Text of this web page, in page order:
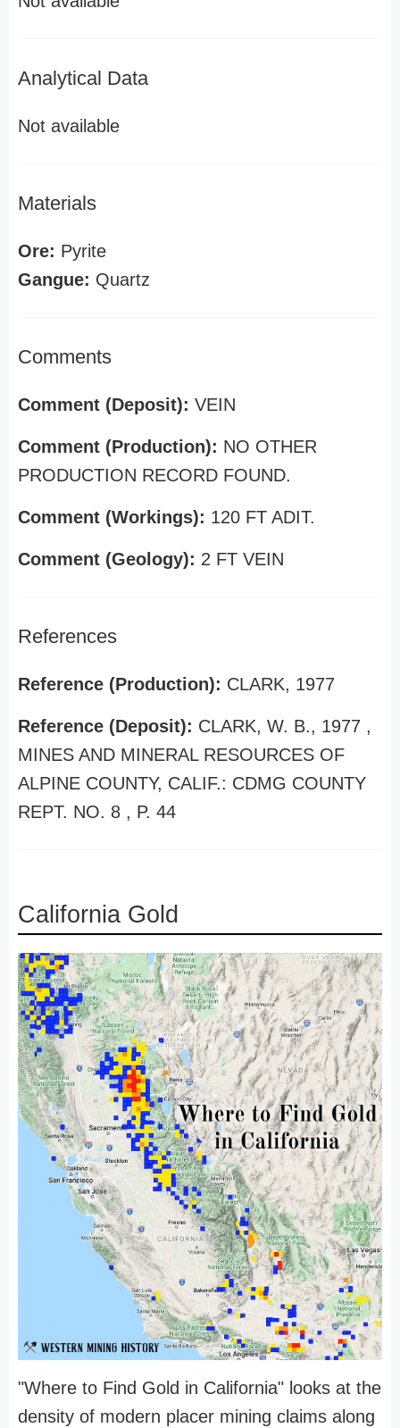
Analytical Data
Not available
Materials
Ore: Pyrite
Gangue: Quartz
Comments
Comment (Deposit): VEIN
Comment (Production): NO OTHER
PRODUCTION RECORD FOUND.
Comment (Workings): 120 FT ADIT.
Comment (Geology): 2 FT VEIN
References
Reference (Production): CLARK, 1977
Reference (Deposit): CLARK, W. B., 1977 ,
MINES AND MINERAL RESOURCES OF
ALPINE COUNTY, CALIF.: CDMG COUNTY
REPT. NO. 8 , P. 44
California Gold
"Where to Find Gold in California" looks at the
density of modern placer mining claims along